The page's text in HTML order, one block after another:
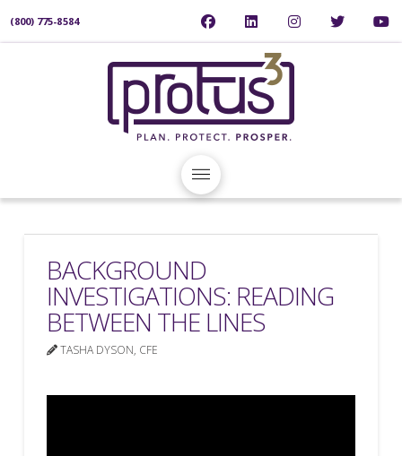
(800) 775-8584
BACKGROUND
INVESTIGATIONS: READING
BETWEEN THE LINES
TASHA DYSON, CFE